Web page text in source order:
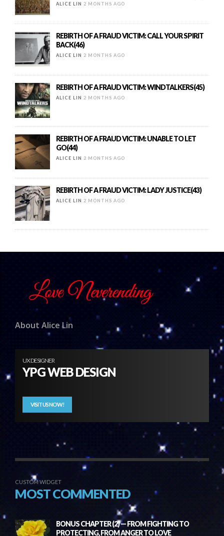
ALICE LIN 2 MONTHS AGO
REBIRTH OF A FRAUD VICTIM: CALL YOUR SPIRIT
BACK(46)
ALICE LIN 2 MONTHS AGO
REBIRTH OF A FRAUD VICTIM: WINDTALKERS(45)
ALICE LIN 2 MONTHS AGO
REBIRTH OF A FRAUD VICTIM: UNABLE TO LET
GO(44)
ALICE LIN 2 MONTHS AGO
REBIRTH OF A FRAUD VICTIM: LADY JUSTICE(43)
ALICE LIN 2 MONTHS AGO
About Alice Lin
UX DESIGNER
YPG WEB DESIGN
VISIT US NOW!
CUSTOM WIDGET
MOST COMMENTED
BONUS CHAPTER (2) — FROM FIGHTING TO
PROTECTING, FROM ANGER TO LOVE